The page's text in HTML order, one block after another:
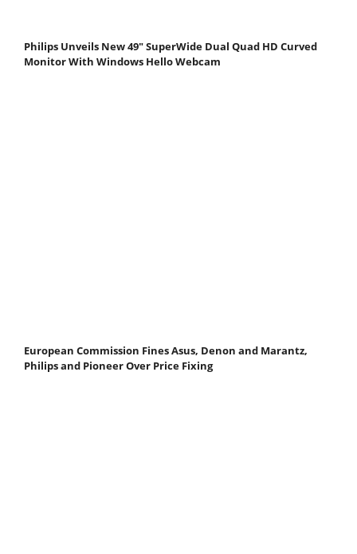
Philips Unveils New 49" SuperWide Dual Quad HD Curved
Monitor With Windows Hello Webcam
European Commission Fines Asus, Denon and Marantz,
Philips and Pioneer Over Price Fixing